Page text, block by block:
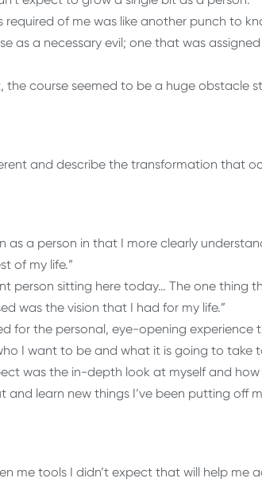
required of me was like another punch to
as a necessary evil; one that was
the course seemed to be a huge obstacle
and describe the transformation that
as a person in that I more clearly
of my life.”
person sitting here today… The one
was the vision that I had for my life.”
for the personal, eye-opening experience
I want to be and what it is going to take
was the in-depth look at myself and
learn new things I’ve been putting off
me tools I didn’t expect that will help me